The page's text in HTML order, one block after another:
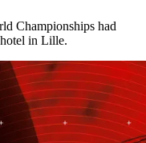
Championships had
in Lille.